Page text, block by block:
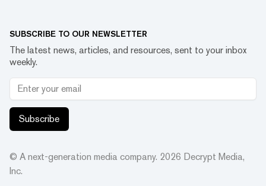
SUBSCRIBE TO OUR NEWSLETTER
The latest news, articles, and resources, sent to your inbox
weekly.
Subscribe
© A next-generation media company. 2026 Decrypt Media,
Inc.